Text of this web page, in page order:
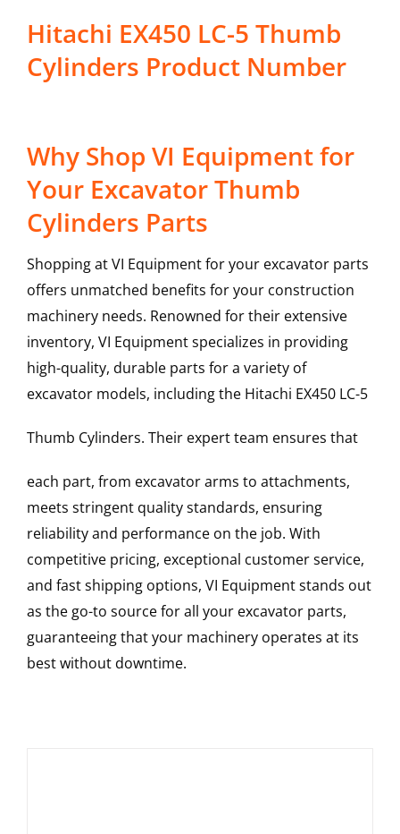
Hitachi EX450 LC-5 Thumb
Cylinders Product Number
Why Shop VI Equipment for
Your Excavator Thumb
Cylinders Parts
Shopping at VI Equipment for your excavator parts
offers unmatched benefits for your construction
machinery needs. Renowned for their extensive
inventory, VI Equipment specializes in providing
high-quality, durable parts for a variety of
excavator models, including the Hitachi EX450 LC-5
Thumb Cylinders. Their expert team ensures that
each part, from excavator arms to attachments,
meets stringent quality standards, ensuring
reliability and performance on the job. With
competitive pricing, exceptional customer service,
and fast shipping options, VI Equipment stands out
as the go-to source for all your excavator parts,
guaranteeing that your machinery operates at its
best without downtime.